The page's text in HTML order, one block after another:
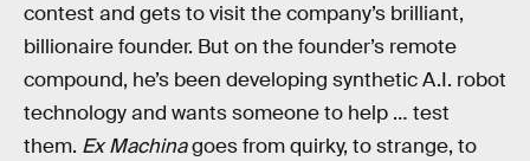
contest and gets to visit the company’s brilliant,
billionaire founder. But on the founder’s remote
compound, he’s been developing synthetic A.I. robot
technology and wants someone to help … test
them. Ex Machinagoes from quirky, to strange, to